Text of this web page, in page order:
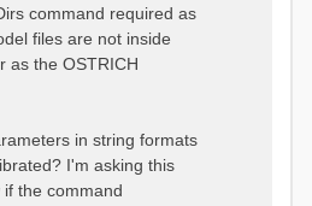
command required as
files are not inside
as the OSTRICH
in string formats
I'm asking this
the command